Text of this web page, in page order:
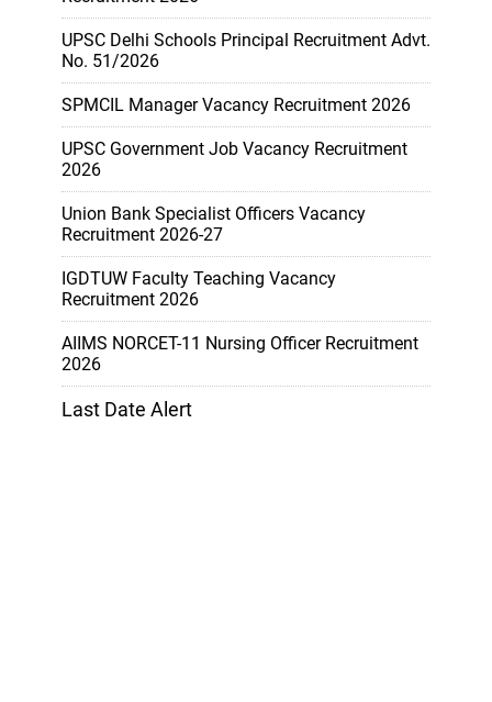
UPSC Delhi Schools Principal Recruitment Advt.
No. 51/2026
SPMCIL Manager Vacancy Recruitment 2026
UPSC Government Job Vacancy Recruitment
2026
Union Bank Specialist Officers Vacancy
Recruitment 2026-27
IGDTUW Faculty Teaching Vacancy
Recruitment 2026
AIIMS NORCET-11 Nursing Officer Recruitment
2026
Last Date Alert